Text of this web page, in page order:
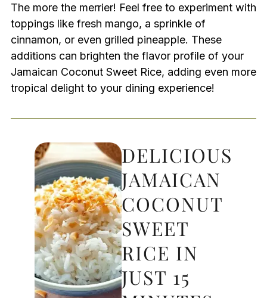
The more the merrier! Feel free to experiment with
toppings like fresh mango, a sprinkle of
cinnamon, or even grilled pineapple. These
additions can brighten the flavor profile of your
Jamaican Coconut Sweet Rice, adding even more
tropical delight to your dining experience!
DELICIOUS
JAMAICAN
COCONUT
SWEET
RICE IN
JUST 15